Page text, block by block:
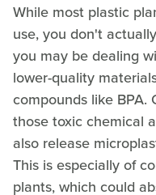
While most plastic
use, you don't
you may be dealing
lower-quality
compounds like BPA.
those toxic chemical
also release
This is especially of
plants, which could